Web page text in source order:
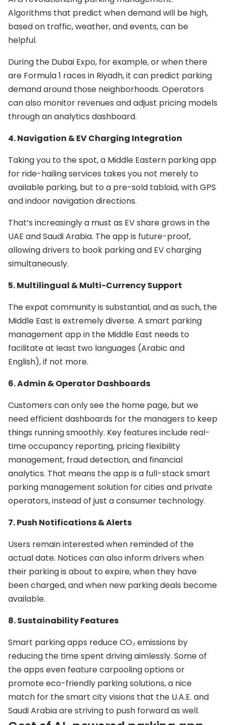
Algorithms that predict when demand will be high,
based on traffic, weather, and events, can be
helpful.
During the Dubai Expo, for example, or when there
are Formula 1 races in Riyadh, it can predict parking
demand around those neighborhoods. Operators
can also monitor revenues and adjust pricing models
through an analytics dashboard.
4. Navigation & EV Charging Integration
Taking you to the spot, a Middle Eastern parking app
for ride-hailing services takes you not merely to
available parking, but to a pre-sold tabloid, with GPS
and indoor navigation directions.
That’s increasingly a must as EV share grows in the
UAE and Saudi Arabia. The app is future-proof,
allowing drivers to book parking and EV charging
simultaneously.
5. Multilingual & Multi-Currency Support
The expat community is substantial, and as such, the
Middle East is extremely diverse. A smart parking
management app in the Middle East needs to
facilitate at least two languages (Arabic and
English), if not more.
6. Admin & Operator Dashboards
Customers can only see the home page, but we
need efficient dashboards for the managers to keep
things running smoothly. Key features include real-
time occupancy reporting, pricing flexibility
management, fraud detection, and financial
analytics. That means the app is a full-stack smart
parking management solution for cities and private
operators, instead of just a consumer technology.
7. Push Notifications & Alerts
Users remain interested when reminded of the
actual date. Notices can also inform drivers when
their parking is about to expire, when they have
been charged, and when new parking deals become
available.
8. Sustainability Features
Smart parking apps reduce CO₂ emissions by
reducing the time spent driving aimlessly. Some of
the apps even feature carpooling options or
promote eco-friendly parking solutions, a nice
match for the smart city visions that the U.A.E. and
Saudi Arabia are striving to push forward as well.